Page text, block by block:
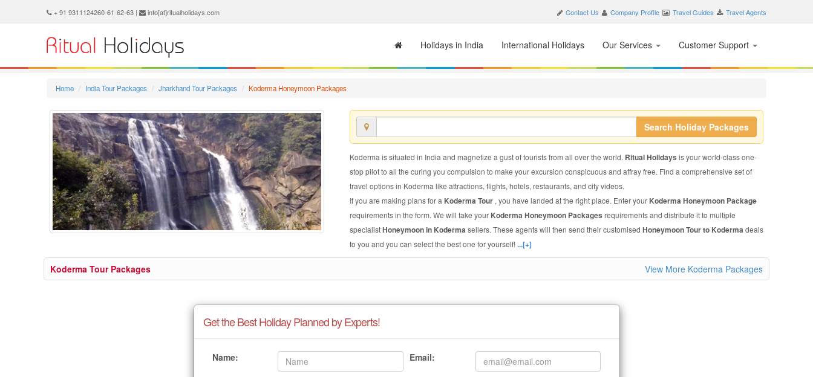
+ 91 9311124260-61-62-63 | info[at]ritualholidays.com Contact Us Company Profile Travel Guides Travel Agents
Holidays in India International Holidays Our Services Customer Support
Home India Tour Packages Jharkhand Tour Packages Koderma Honeymoon Packages
Search Holiday Packages
Koderma is situated in India and magnetize a gust of tourists from all over the world. Ritual Holidays is your world-class one-
stop pilot to all the curing you compulsion to make your excursion conspicuous and affray free. Find a comprehensive set of
travel options in Koderma like attractions, flights, hotels, restaurants, and city videos.
If you are making plans for a Koderma Tour , you have landed at the right place. Enter your Koderma Honeymoon Package
requirements in the form. We will take your Koderma Honeymoon Packages requirements and distribute it to multiple
specialistHoneymoon in Koderma sellers. These agents will then send their customised Honeymoon Tour to Koderma deals
to you and you can select the best one for yourself!...[+]
Koderma Tour Packages View More Koderma Packages
Get the Best Holiday Planned by Experts!
Name: Email: